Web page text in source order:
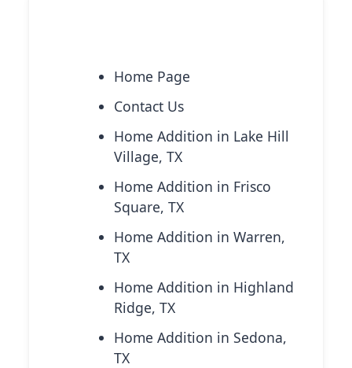
Home Page
Contact Us
Home Addition in Lake Hill
Village, TX
Home Addition in Frisco
Square, TX
Home Addition in Warren,
TX
Home Addition in Highland
Ridge, TX
Home Addition in Sedona,
TX